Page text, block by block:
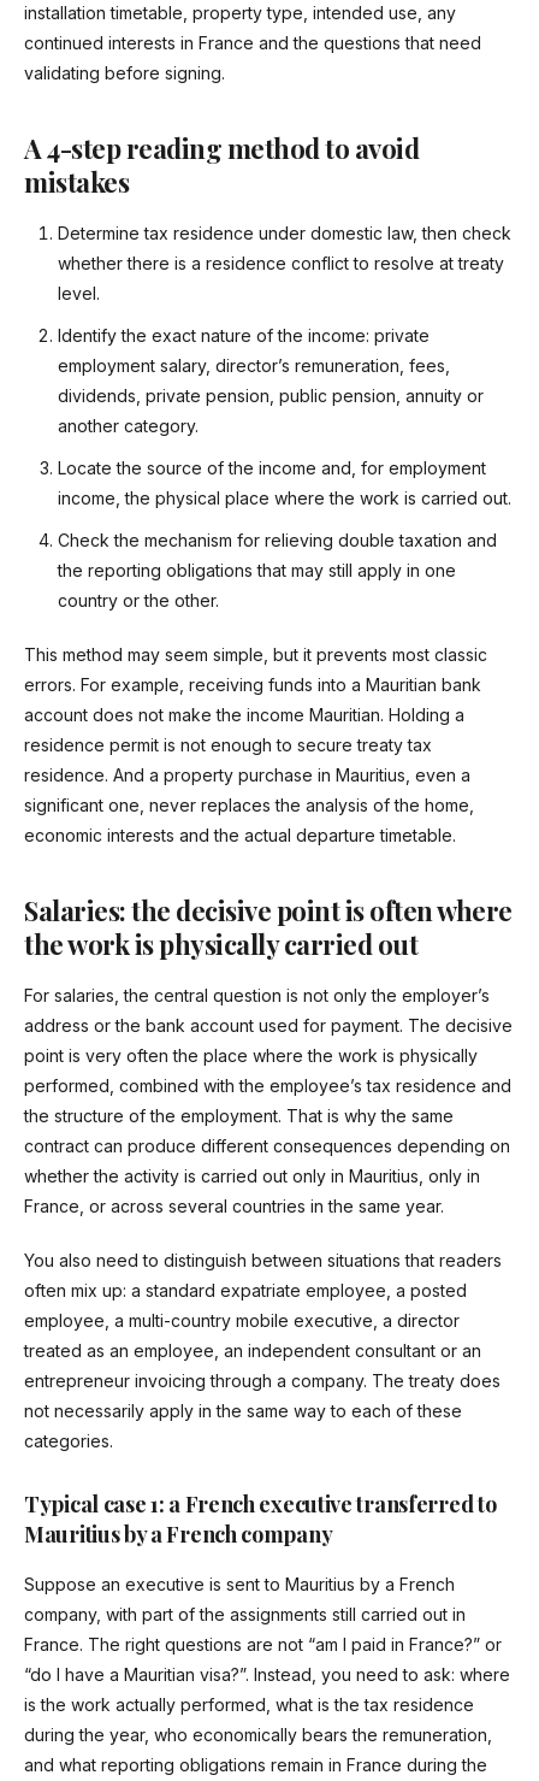
installation timetable, property type, intended use, any
continued interests in France and the questions that need
validating before signing.
A 4-step reading method to avoid
mistakes
Determine tax residence under domestic law, then check
whether there is a residence conflict to resolve at treaty
level.
Identify the exact nature of the income: private
employment salary, director’s remuneration, fees,
dividends, private pension, public pension, annuity or
another category.
Locate the source of the income and, for employment
income, the physical place where the work is carried out.
Check the mechanism for relieving double taxation and
the reporting obligations that may still apply in one
country or the other.
This method may seem simple, but it prevents most classic
errors. For example, receiving funds into a Mauritian bank
account does not make the income Mauritian. Holding a
residence permit is not enough to secure treaty tax
residence. And a property purchase in Mauritius, even a
significant one, never replaces the analysis of the home,
economic interests and the actual departure timetable.
Salaries: the decisive point is often where
the work is physically carried out
For salaries, the central question is not only the employer’s
address or the bank account used for payment. The decisive
point is very often the place where the work is physically
performed, combined with the employee’s tax residence and
the structure of the employment. That is why the same
contract can produce different consequences depending on
whether the activity is carried out only in Mauritius, only in
France, or across several countries in the same year.
You also need to distinguish between situations that readers
often mix up: a standard expatriate employee, a posted
employee, a multi-country mobile executive, a director
treated as an employee, an independent consultant or an
entrepreneur invoicing through a company. The treaty does
not necessarily apply in the same way to each of these
categories.
Typical case 1: a French executive transferred to
Mauritius by a French company
Suppose an executive is sent to Mauritius by a French
company, with part of the assignments still carried out in
France. The right questions are not “am I paid in France?” or
“do I have a Mauritian visa?”. Instead, you need to ask: where
is the work actually performed, what is the tax residence
during the year, who economically bears the remuneration,
and what reporting obligations remain in France during the